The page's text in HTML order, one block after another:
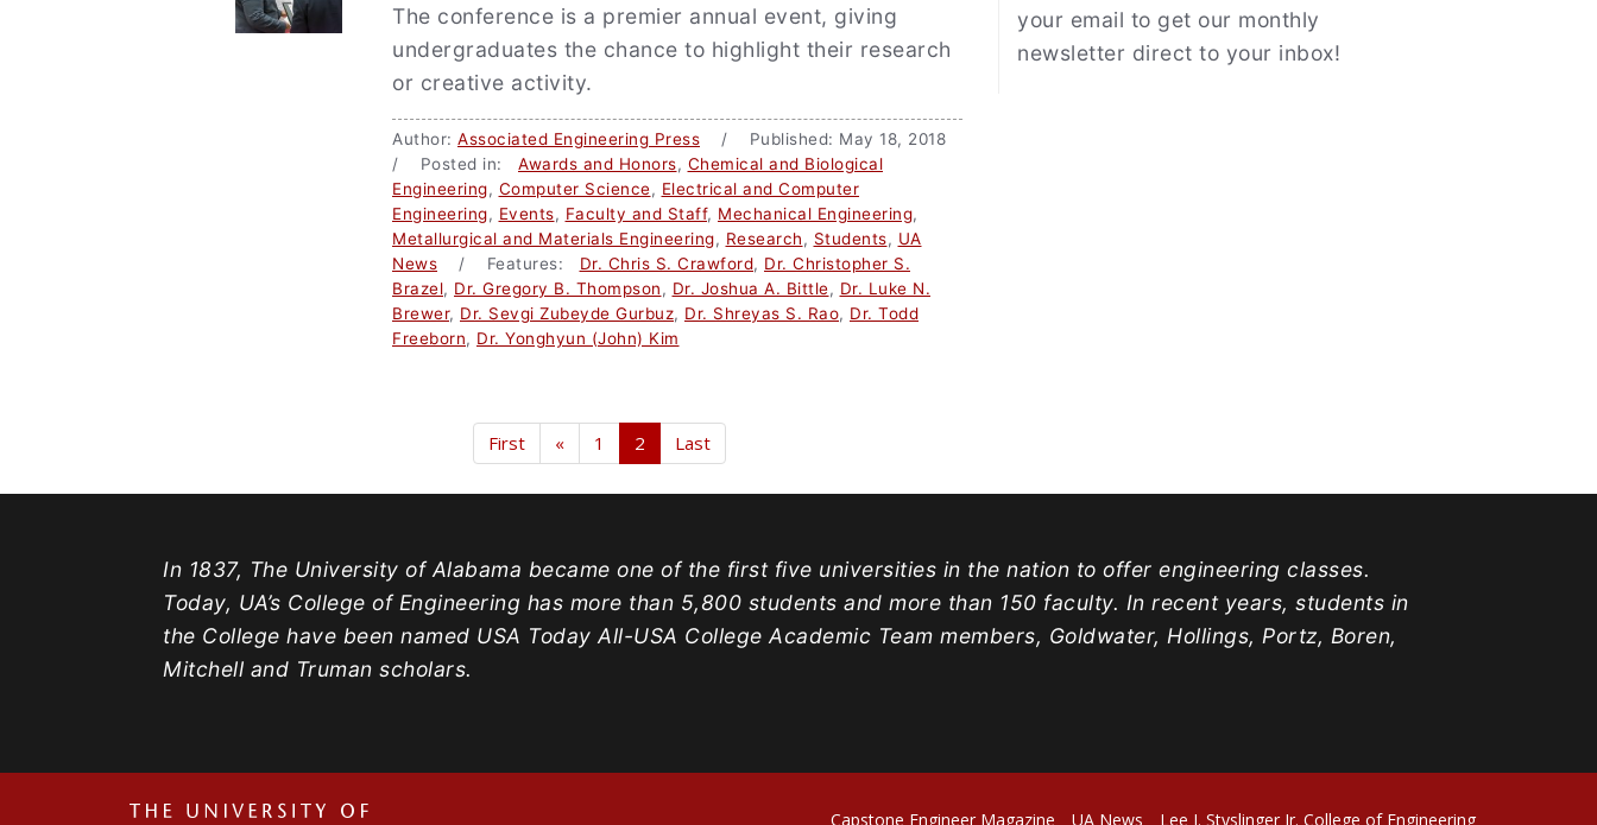
The conference is a premier annual event, giving
undergraduates the chance to highlight their research
or creative activity.
Author: Associated Engineering Press / Published: May 18, 2018
/ Posted in: Awards and Honors, Chemical and Biological
Engineering, Computer Science, Electrical and Computer
Engineering, Events, Faculty and Staff, Mechanical Engineering,
Metallurgical and Materials Engineering, Research, Students, UA
News / Features: Dr. Chris S. Crawford, Dr. Christopher S.
Brazel, Dr. Gregory B. Thompson, Dr. Joshua A. Bittle, Dr. Luke N.
Brewer, Dr. Sevgi Zubeyde Gurbuz, Dr. Shreyas S. Rao, Dr. Todd
Freeborn, Dr. Yonghyun (John) Kim
First « 1 2 Last
your email to get our monthly
newsletter direct to your inbox!
In 1837, The University of Alabama became one of the first five universities in the nation to offer engineering classes.
Today, UA’s College of Engineering has more than 5,800 students and more than 150 faculty. In recent years, students in
the College have been named USA Today All-USA College Academic Team members, Goldwater, Hollings, Portz, Boren,
Mitchell and Truman scholars.
Capstone Engineer Magazine UA News Lee J. Styslinger Jr. College of Engineering